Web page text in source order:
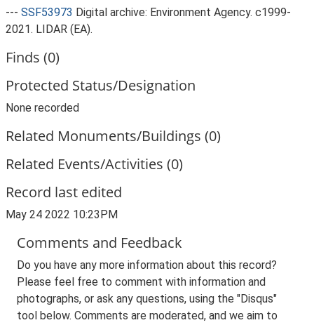
--- SSF53973 Digital archive: Environment Agency. c1999-
2021. LIDAR (EA).
Finds (0)
Protected Status/Designation
None recorded
Related Monuments/Buildings (0)
Related Events/Activities (0)
Record last edited
May 24 2022 10:23PM
Comments and Feedback
Do you have any more information about this record?
Please feel free to comment with information and
photographs, or ask any questions, using the "Disqus"
tool below. Comments are moderated, and we aim to